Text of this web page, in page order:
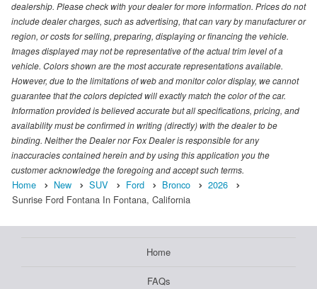
dealership. Please check with your dealer for more information. Prices do not
include dealer charges, such as advertising, that can vary by manufacturer or
region, or costs for selling, preparing, displaying or financing the vehicle.
Images displayed may not be representative of the actual trim level of a
vehicle. Colors shown are the most accurate representations available.
However, due to the limitations of web and monitor color display, we cannot
guarantee that the colors depicted will exactly match the color of the car.
Information provided is believed accurate but all specifications, pricing, and
availability must be confirmed in writing (directly) with the dealer to be
binding. Neither the Dealer nor Fox Dealer is responsible for any
inaccuracies contained herein and by using this application you the
customer acknowledge the foregoing and accept such terms.
Home New SUV Ford Bronco
2026
Sunrise Ford Fontana In Fontana, California
Home
FAQs